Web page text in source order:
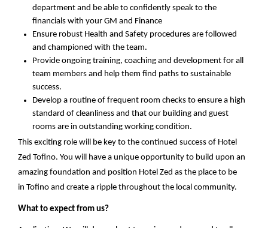
department and be able to confidently speak to the
financials with your GM and Finance
Ensure robust Health and Safety procedures are followed
and championed with the team.
Provide ongoing training, coaching and development for all
team members and help them find paths to sustainable
success.
Develop a routine of frequent room checks to ensure a high
standard of cleanliness and that our building and guest
rooms are in outstanding working condition.
This exciting role will be key to the continued success of Hotel
Zed Tofino. You will have a unique opportunity to build upon an
amazing foundation and position Hotel Zed as the place to be
in Tofino and create a ripple throughout the local community.
What to expect from us?